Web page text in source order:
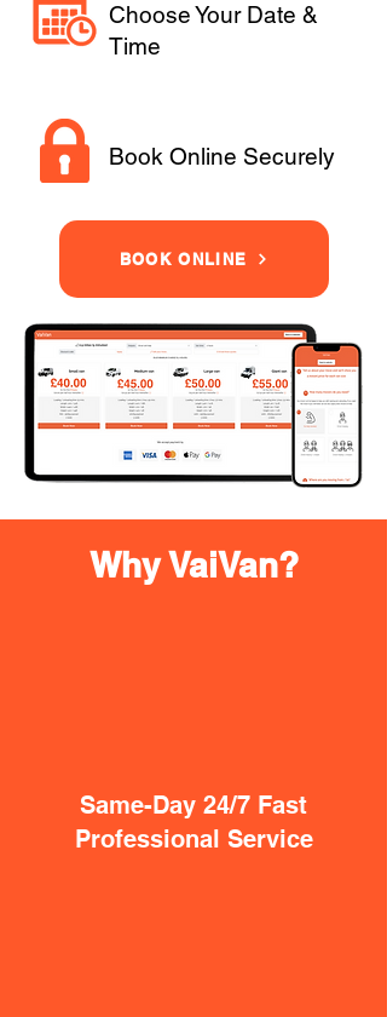
Choose Your Date &
Time
Book Online Securely
BOOK ONLINE
Why VaiVan?
Same-Day 24/7 Fast
Professional Service